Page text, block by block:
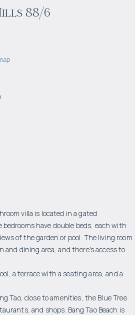
88/6
villa is located in a gated
have double beds, each with
of the garden or pool. The living room
dining area, and there's access to
a terrace with a seating area, and a
Tao, close to amenities, the Blue Tree
and shops. Bang Tao Beach is